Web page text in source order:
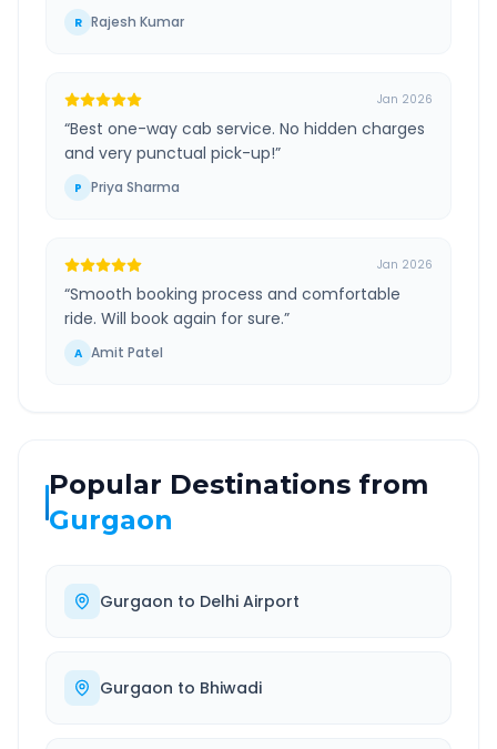
R Rajesh Kumar
Jan 2026
“Best one-way cab service. No hidden charges
and very punctual pick-up!”
P Priya Sharma
Jan 2026
“Smooth booking process and comfortable
ride. Will book again for sure.”
A Amit Patel
Popular Destinations from
Gurgaon
Gurgaon to Delhi Airport
Gurgaon to Bhiwadi